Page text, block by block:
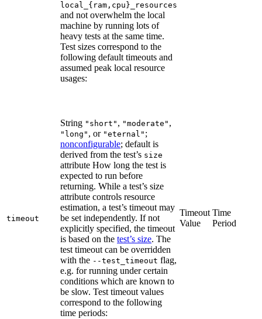
local_{ram,cpu}_resources
and not overwhelm the local
machine by running lots of
heavy tests at the same time.
Test sizes correspond to the
following default timeouts and
assumed peak local resource
usages:
timeout
String "short" , "moderate" ,
"long" , or "eternal" ;
nonconfigurable; default is
derived from the test’s size
attribute How long the test is
expected to run before
returning. While a test’s size
attribute controls resource
estimation, a test’s timeout may
be set independently. If not
explicitly specified, the timeout
is based on the test’s size. The
test timeout can be overridden
with the --test_timeout flag,
e.g. for running under certain
conditions which are known to
be slow. Test timeout values
correspond to the following
time periods:
Timeout
Value
Time
Period